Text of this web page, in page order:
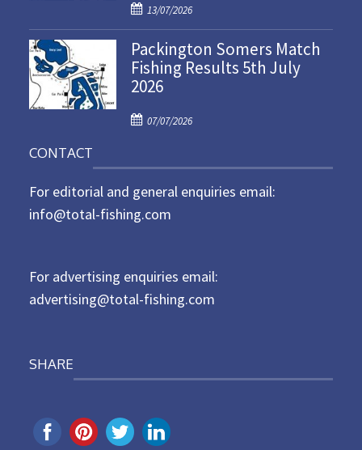
o
n
P
o
s
t
e
o
13/07/2026
Packington Somers Match
Fishing Results 5th July
2026
P
e
d
07/07/2026
CONTACT
For editorial and general enquiries email:
info@total-fishing.com
For advertising enquiries email:
advertising@total-fishing.com
SHARE